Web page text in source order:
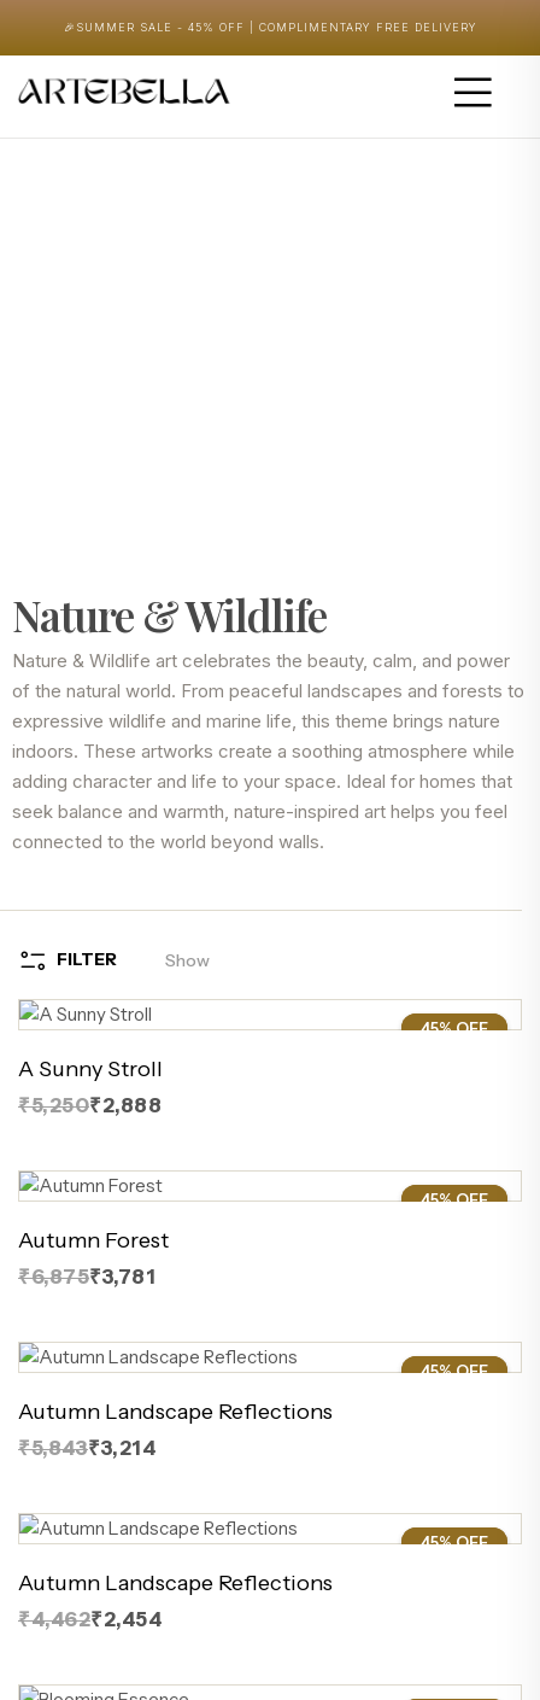
🎉 SUMMER SALE - 45% OFF | COMPLIMENTARY FREE DELIVERY
Nature & Wildlife
Nature & Wildlife art celebrates the beauty, calm, and power
of the natural world. From peaceful landscapes and forests to
expressive wildlife and marine life, this theme brings nature
indoors. These artworks create a soothing atmosphere while
adding character and life to your space. Ideal for homes that
seek balance and warmth, nature-inspired art helps you feel
connected to the world beyond walls.
FILTER Show
45%
45% OFF
A Sunny Stroll
₹5,250₹2,888
45%
45% OFF
Autumn Forest
₹6,875₹3,781
45%
45% OFF
Autumn Landscape Reflections
₹5,843₹3,214
45%
45% OFF
Autumn Landscape Reflections
₹4,462₹2,454